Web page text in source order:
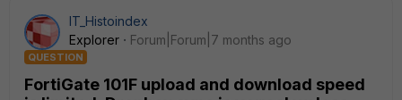
IT_Histoindex
Explorer
Forum|Forum|7 months ago
QUESTION
FortiGate 101F upload and download speed